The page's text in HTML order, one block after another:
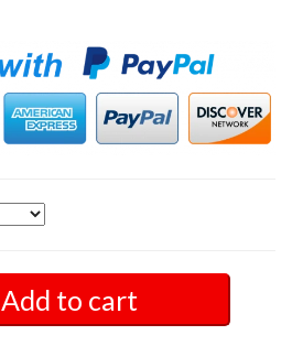
Add to cart